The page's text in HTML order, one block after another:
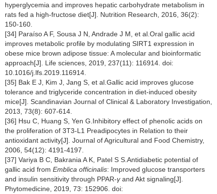
hyperglycemia and improves hepatic carbohydrate metabolism in
rats fed a high-fructose diet[J]. Nutrition Research, 2016, 36(2):
150-160.
[34] Paraíso A F, Sousa J N, Andrade J M, et al.Oral gallic acid
improves metabolic profile by modulating SIRT1 expression in
obese mice brown adipose tissue: A molecular and bioinformatic
approach[J]. Life sciences, 2019, 237(11): 116914. doi:
10.1016/j.lfs.2019.116914.
[35] Bak E J, Kim J, Jang S, et al.Gallic acid improves glucose
tolerance and triglyceride concentration in diet-induced obesity
mice[J]. Scandinavian Journal of Clinical & Laboratory Investigation,
2013, 73(8): 607-614.
[36] Hsu C, Huang S, Yen G.Inhibitory effect of phenolic acids on
the proliferation of 3T3-L1 Preadipocytes in Relation to their
antioxidant activity[J]. Journal of Agricultural and Food Chemistry,
2006, 54(12): 4191-4197.
[37] Variya B C, Bakrania A K, Patel S S.Antidiabetic potential of
gallic acid from Emblica officinalis: Improved glucose transporters
and insulin sensitivity through PPAR-γand Akt signaling[J].
Phytomedicine, 2019, 73: 152906. doi: